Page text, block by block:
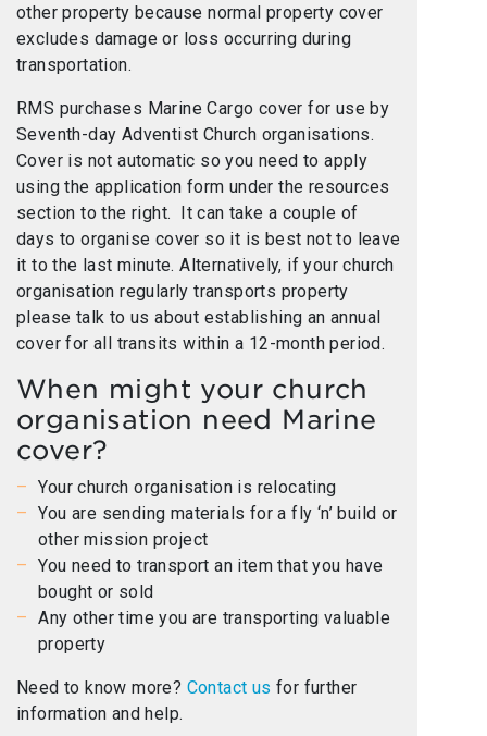
other property because normal property cover
excludes damage or loss occurring during
transportation.
RMS purchases Marine Cargo cover for use by
Seventh-day Adventist Church organisations.
Cover is not automatic so you need to apply
using the application form under the resources
section to the right. It can take a couple of
days to organise cover so it is best not to leave
it to the last minute. Alternatively, if your church
organisation regularly transports property
please talk to us about establishing an annual
cover for all transits within a 12-month period.
When might your church
organisation need Marine
cover?
Your church organisation is relocating
You are sending materials for a fly ‘n’ build or
other mission project
You need to transport an item that you have
bought or sold
Any other time you are transporting valuable
property
Need to know more? Contact us for further
information and help.